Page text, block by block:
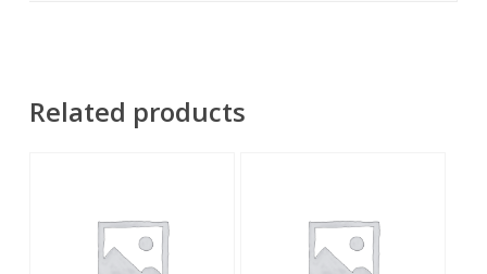
Related products